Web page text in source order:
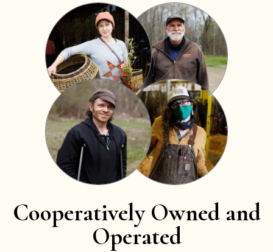
Cooperatively Owned and
Operated